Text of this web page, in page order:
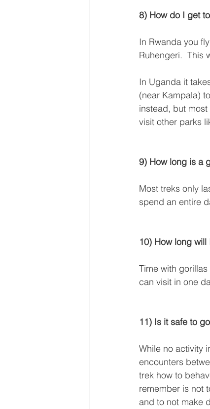
8) How do I get
In Rwanda you
Ruhengeri.  This
In Uganda it
(near Kampala)
instead, but
visit other parks
9) How long is a
Most treks only
spend an entire
10) How long
Time with
can visit in one
11) Is it safe to
While no activity
encounters
trek how to
remember is not
and to not make